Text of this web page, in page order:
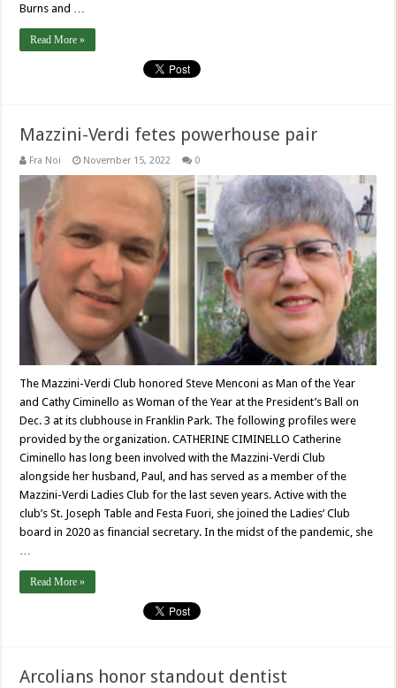
Burns and …
Read More »
Mazzini-Verdi fetes powerhouse pair
Fra Noi November 15, 2022 0
The Mazzini-Verdi Club honored Steve Menconi as Man of the Year
and Cathy Ciminello as Woman of the Year at the President’s Ball on
Dec. 3 at its clubhouse in Franklin Park. The following profiles were
provided by the organization. CATHERINE CIMINELLO Catherine
Ciminello has long been involved with the Mazzini-Verdi Club
alongside her husband, Paul, and has served as a member of the
Mazzini-Verdi Ladies Club for the last seven years. Active with the
club’s St. Joseph Table and Festa Fuori, she joined the Ladies’ Club
board in 2020 as financial secretary. In the midst of the pandemic, she
Read More »
Arcolians honor standout dentist